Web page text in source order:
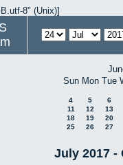
8" (Unix)]
Sun Mon Tue
4 5
6
11
12
13
18
19
20
25
26 27
July 2017 -